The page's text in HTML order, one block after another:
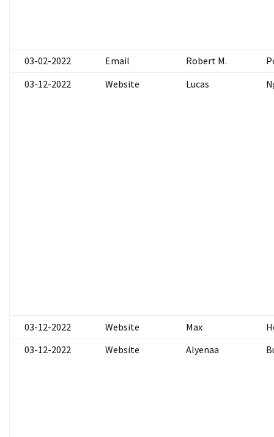
03-02-2022 Email Robert M.
03-12-2022
Website Lucas
03-12-2022 Website Max
03-12-2022
Website Alyenaa